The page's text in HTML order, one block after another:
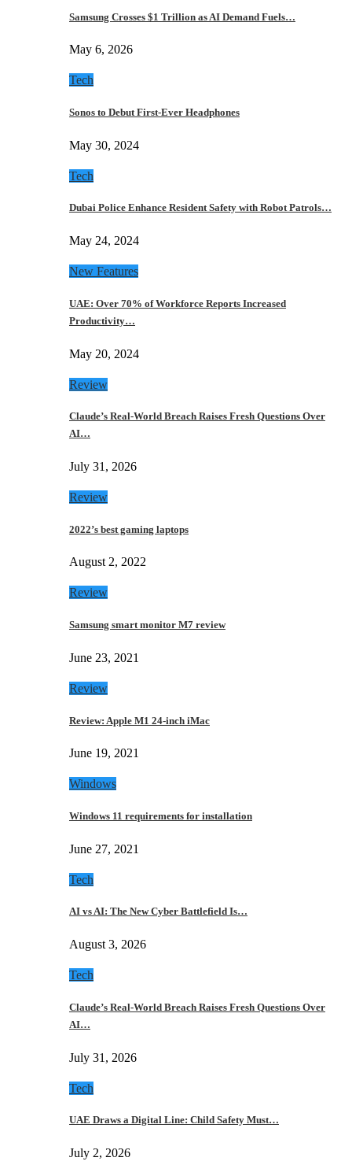
Samsung Crosses $1 Trillion as AI Demand Fuels…
May 6, 2026
Tech
Sonos to Debut First-Ever Headphones
May 30, 2024
Tech
Dubai Police Enhance Resident Safety with Robot Patrols…
May 24, 2024
New Features
UAE: Over 70% of Workforce Reports Increased
Productivity…
May 20, 2024
Review
Claude’s Real-World Breach Raises Fresh Questions Over
AI…
July 31, 2026
Review
2022’s best gaming laptops
August 2, 2022
Review
Samsung smart monitor M7 review
June 23, 2021
Review
Review: Apple M1 24-inch iMac
June 19, 2021
Windows
Windows 11 requirements for installation
June 27, 2021
Tech
AI vs AI: The New Cyber Battlefield Is…
August 3, 2026
Tech
Claude’s Real-World Breach Raises Fresh Questions Over
AI…
July 31, 2026
Tech
UAE Draws a Digital Line: Child Safety Must…
July 2, 2026